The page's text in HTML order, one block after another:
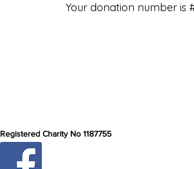
Your donation number is
Registered Charity No 1187755